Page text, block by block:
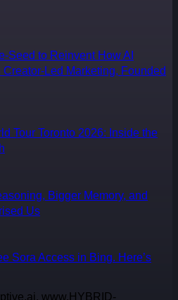
Seed to Reinvent How AI
Led Marketing, Founded
Tour Toronto 2026: Inside the
Bigger Memory, and
Us
Sora Access in Bing. Here’s